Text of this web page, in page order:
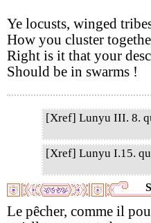
Ye locusts, winged
How you cluster
Right is it that your
Should be in swarms !
[Xref] Lunyu III. 8.
[Xref] Lunyu I.15.
Le pêcher, comme il